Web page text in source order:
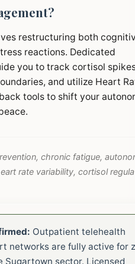
restructuring both
reactions. Dedicated
you to track cortisol
and utilize Heart
tools to shift your
chronic fatigue,
rate variability, cortisol
Outpatient telehealth
networks are fully active for
sector. Licensed